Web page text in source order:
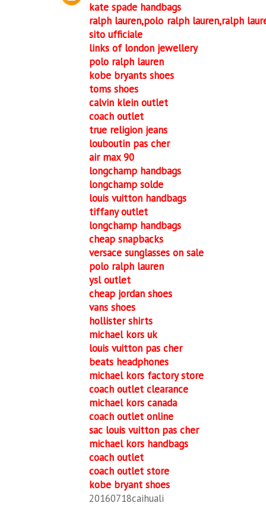
kate spade handbags
ralph lauren,polo ralph lauren,ralph
sito ufficiale
links of london jewellery
polo ralph lauren
kobe bryants shoes
toms shoes
calvin klein outlet
coach outlet
true religion jeans
louboutin pas cher
air max 90
longchamp handbags
longchamp solde
louis vuitton handbags
tiffany outlet
longchamp handbags
cheap snapbacks
versace sunglasses on sale
polo ralph lauren
ysl outlet
cheap jordan shoes
vans shoes
hollister shirts
michael kors uk
louis vuitton pas cher
beats headphones
michael kors factory store
coach outlet clearance
michael kors canada
coach outlet online
sac louis vuitton pas cher
michael kors handbags
coach outlet
coach outlet store
kobe bryant shoes
20160718caihuali